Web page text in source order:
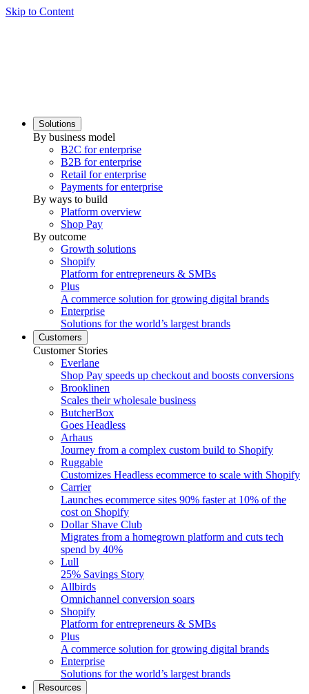
Skip to Content
Solutions
By business model
B2C for enterprise
B2B for enterprise
Retail for enterprise
Payments for enterprise
By ways to build
Platform overview
Shop Pay
By outcome
Growth solutions
Shopify
Platform for entrepreneurs & SMBs
Plus
A commerce solution for growing digital brands
Enterprise
Solutions for the world’s largest brands
Customers
Customer Stories
Everlane
Shop Pay speeds up checkout and boosts conversions
Brooklinen
Scales their wholesale business
ButcherBox
Goes Headless
Arhaus
Journey from a complex custom build to Shopify
Ruggable
Customizes Headless ecommerce to scale with Shopify
Carrier
Launches ecommerce sites 90% faster at 10% of the
cost on Shopify
Dollar Shave Club
Migrates from a homegrown platform and cuts tech
spend by 40%
Lull
25% Savings Story
Allbirds
Omnichannel conversion soars
Shopify
Platform for entrepreneurs & SMBs
Plus
A commerce solution for growing digital brands
Enterprise
Solutions for the world’s largest brands
Resources